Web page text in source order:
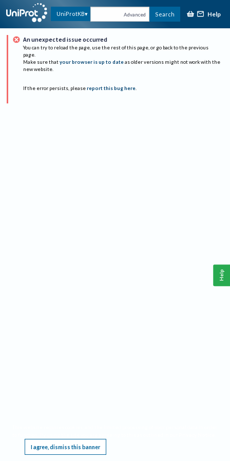
UniProtKB Advanced Search Help
An unexpected issue occurred
You can try to reload the page, use the rest of this page, or go back to the previous
page.
Make sure that your browser is up to date as older versions might not work with the
new website.
If the error persists, please report this bug here.
I agree, dismiss this banner
Help